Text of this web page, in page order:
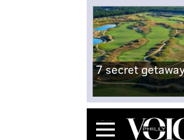
7 secret
Menu